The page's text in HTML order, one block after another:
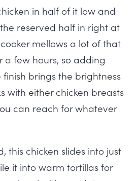
in half of it low and
reserved half in right at
mellows a lot of that
few hours, so adding
brings the brightness
with either chicken breasts
can reach for whatever
this chicken slides into just
it into warm tortillas for